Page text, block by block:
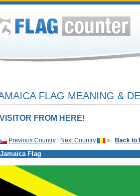
FLAG MEANING &
FROM HERE!
Previous Country| Next Country » Back to
Jamaica Flag